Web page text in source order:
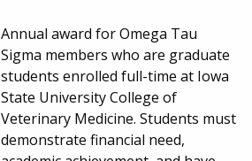
Annual award for Omega Tau
Sigma members who are graduate
students enrolled full-time at Iowa
State University College of
Veterinary Medicine. Students must
demonstrate financial need,